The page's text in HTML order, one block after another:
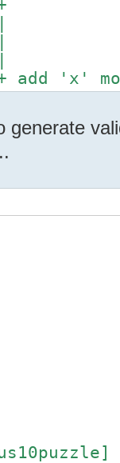
+
add 'x'
generate